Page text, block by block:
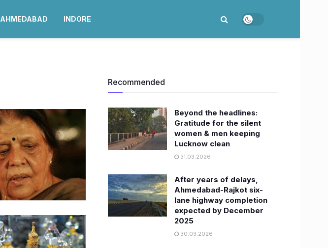
AHMEDABAD INDORE
Recommended
Beyond the headlines:
Gratitude for the silent
women & men keeping
Lucknow clean
31.03.2026
After years of delays,
Ahmedabad-Rajkot six-
lane highway completion
expected by December
2025
30.03.2026